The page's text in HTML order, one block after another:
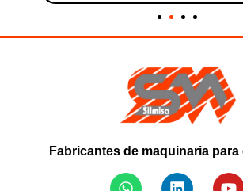
Fabricantes de maquinaria para